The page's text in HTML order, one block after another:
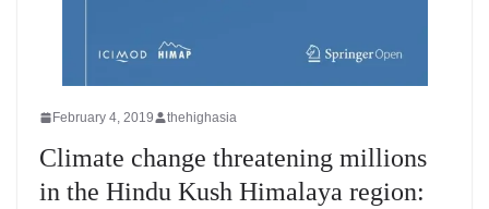
February 4, 2019 thehighasia
Climate change threatening millions
in the Hindu Kush Himalaya region: